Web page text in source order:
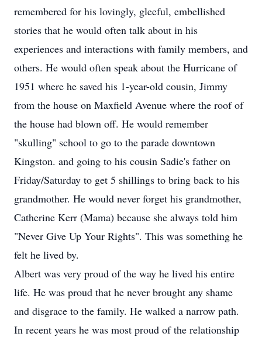
remembered for his lovingly, gleeful, embellished
stories that he would often talk about in his
experiences and interactions with family members, and
others. He would often speak about the Hurricane of
1951 where he saved his 1-year-old cousin, Jimmy
from the house on Maxfield Avenue where the roof of
the house had blown off. He would remember
"skulling" school to go to the parade downtown
Kingston. and going to his cousin Sadie's father on
Friday/Saturday to get 5 shillings to bring back to his
grandmother. He would never forget his grandmother,
Catherine Kerr (Mama) because she always told him
"Never Give Up Your Rights". This was something he
felt he lived by.
Albert was very proud of the way he lived his entire
life. He was proud that he never brought any shame
and disgrace to the family. He walked a narrow path.
In recent years he was most proud of the relationship